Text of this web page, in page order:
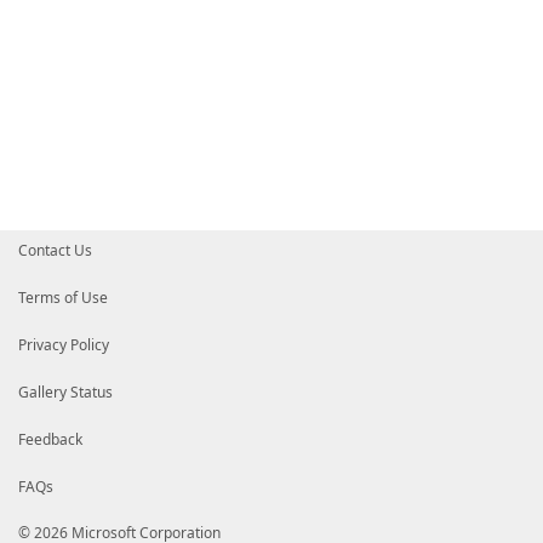
Contact Us
Terms of Use
Privacy Policy
Gallery Status
Feedback
FAQs
© 2026 Microsoft Corporation